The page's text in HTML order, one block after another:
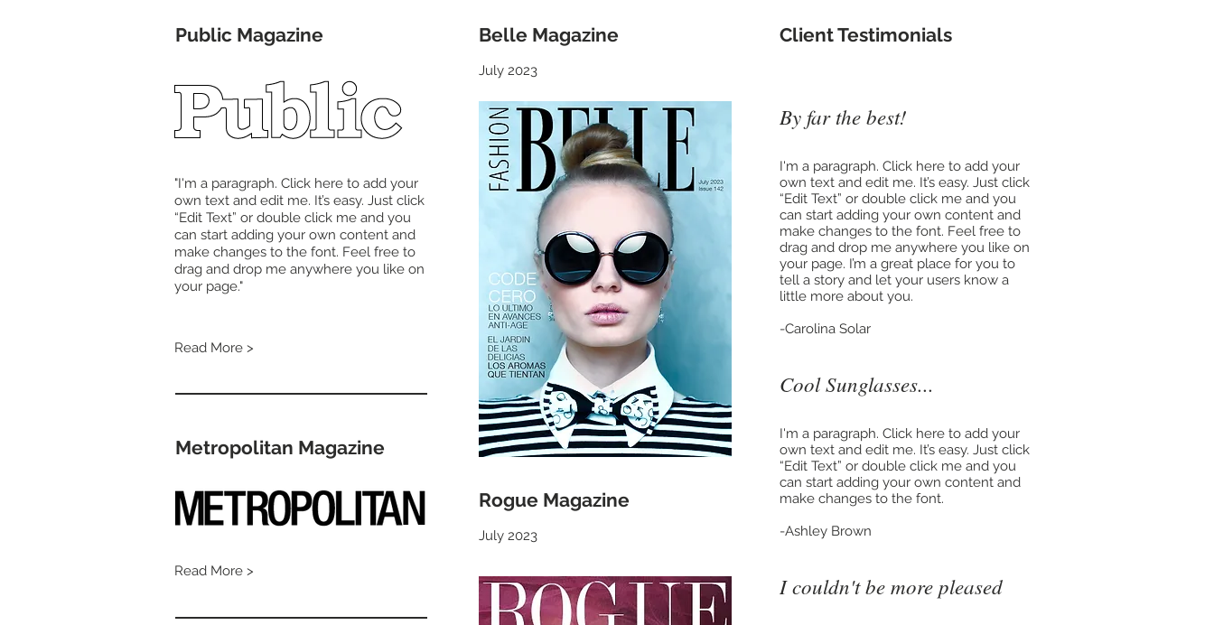
Public Magazine
"I'm a paragraph. Click here to add your
own text and edit me. It’s easy. Just click
“Edit Text” or double click me and you
can start adding your own content and
make changes to the font. Feel free to
drag and drop me anywhere you like on
your page."
Read More >
Metropolitan Magazine
Read More >
Belle Magazine
July 2023
​Client Testimonials
Rogue Magazine
July 2023
By far the best!
I'm a paragraph. Click here to add your
own text and edit me. It’s easy. Just click
“Edit Text” or double click me and you
can start adding your own content and
make changes to the font. Feel free to
drag and drop me anywhere you like on
your page. I’m a great place for you to
tell a story and let your users know a
little more about you.
-Carolina Solar
Cool Sunglasses...
I'm a paragraph. Click here to add your
own text and edit me. It’s easy. Just click
“Edit Text” or double click me and you
can start adding your own content and
make changes to the font.
-Ashley Brown
I couldn't be more pleased